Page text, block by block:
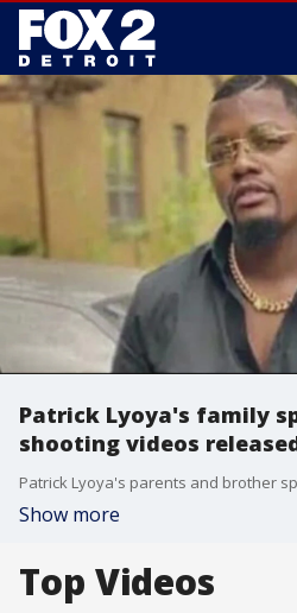
Patrick Lyoya's family
shooting videos
Show more
Top Videos